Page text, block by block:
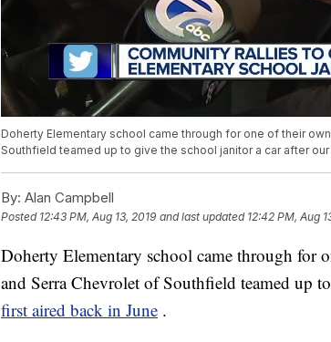
Doherty Elementary school came through for one of their
Southfield teamed up to give the school janitor a car after
By: Alan Campbell
Posted 12:43 PM, Aug 13, 2019 and last updated 12:42 PM, Aug
Doherty Elementary school came through for
and Serra Chevrolet of Southfield teamed up
first aired back in June .